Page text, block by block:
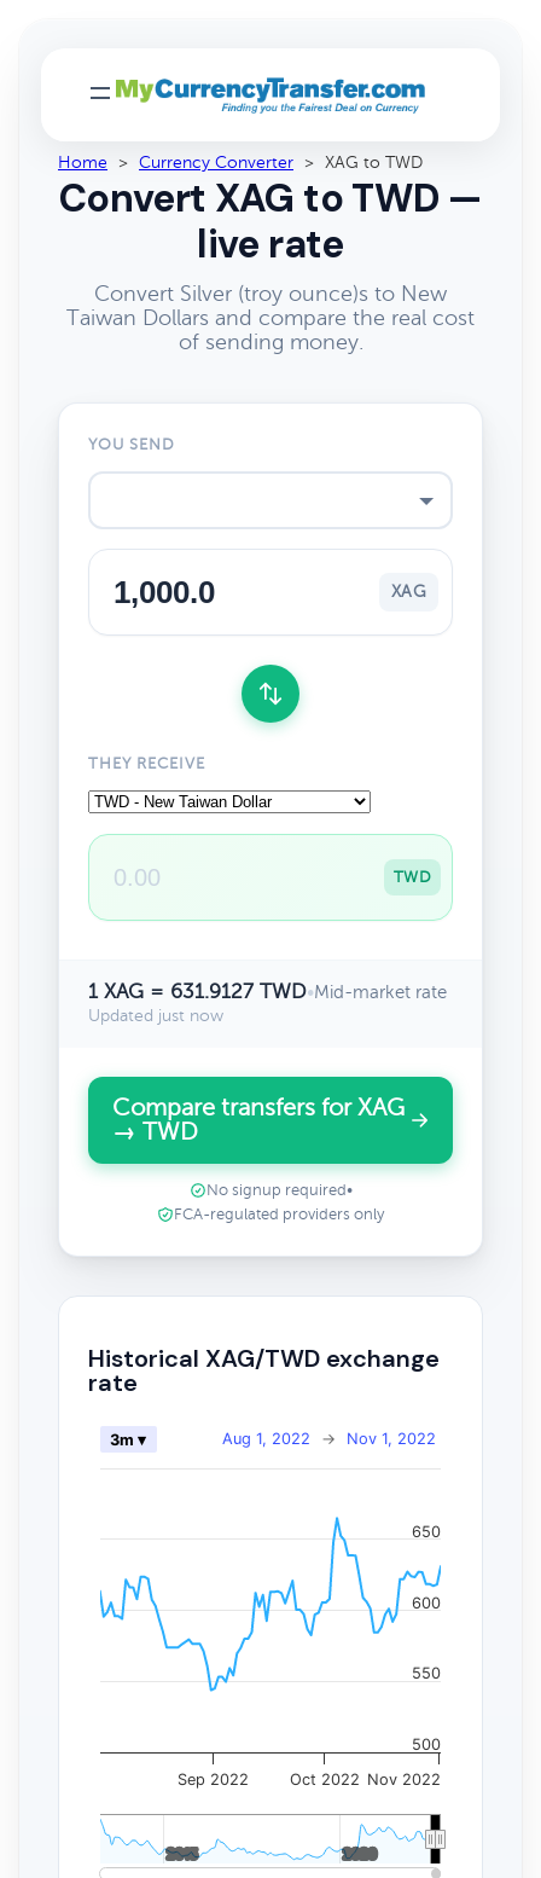
Home > Currency Converter > XAG to TWD
Convert XAG to TWD —
live rate
Convert Silver (troy ounce)s to New
Taiwan Dollars and compare the real cost
of sending money.
YOU SEND
XAG
THEY RECEIVE
TWD
1 XAG = 631.9127 TWD•Mid-market rate
Updated just now
Compare transfers for XAG
→ TWD
No signup required •
FCA-regulated providers only
Historical XAG/TWD exchange
rate
Aug 1, 2022 → Nov 1, 2022
3m ▾
Sep 2022 Oct 2022 Nov 2022
2015
2015 2020
2020
500
550
600
650